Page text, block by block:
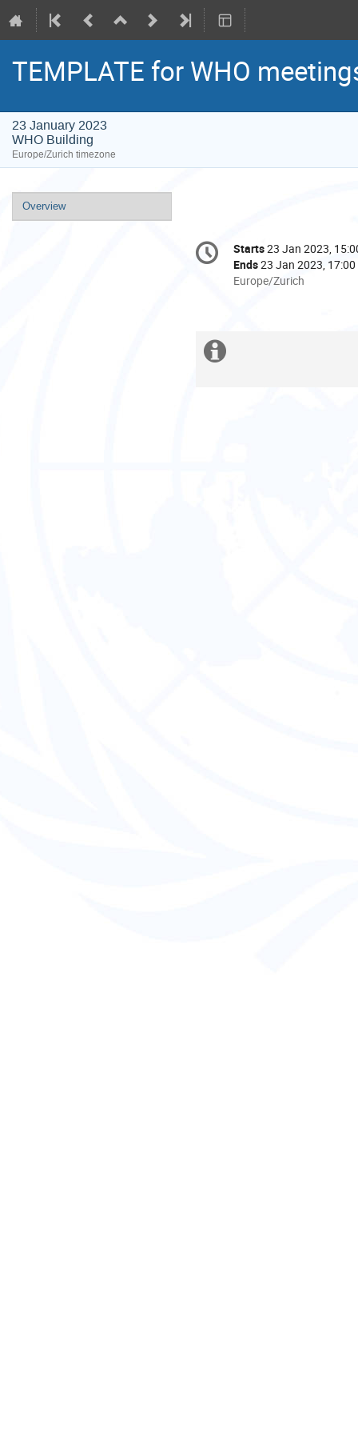
TEMPLATE for WHO
23 January 2023
WHO Building
Europe/Zurich timezone
Event
menu
Overview
Conference
information
Date/Time
Starts23 Jan 2023,
Ends23 Jan 2023, 17:00
All
Europe/Zurich